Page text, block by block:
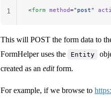
<form method="post"
1
This will POST the form data to
FormHelper uses the
Entity
created as an editform.
For example, if we browse to